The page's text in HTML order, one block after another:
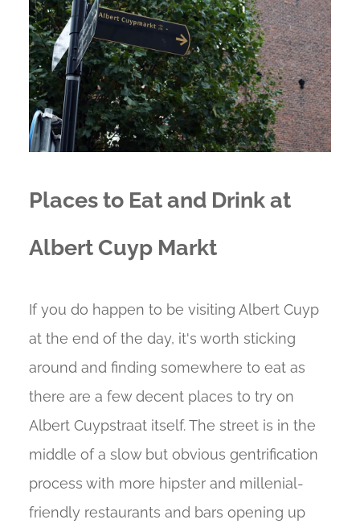
Places to Eat and Drink at
Albert Cuyp Markt
If you do happen to be visiting Albert Cuyp
at the end of the day, it's worth sticking
around and finding somewhere to eat as
there are a few decent places to try on
Albert Cuypstraat itself. The street is in the
middle of a slow but obvious gentrification
process with more hipster and millenial-
friendly restaurants and bars opening up